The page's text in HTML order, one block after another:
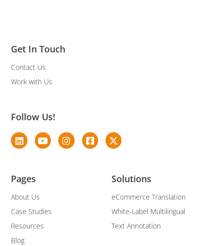
Solutions
eCommerce Translation
White-Label Multilingual
Text Annotation
Pages
About Us
Case Studies
Resources
Blog
Get In Touch
Contact Us
Work with Us
Follow Us!